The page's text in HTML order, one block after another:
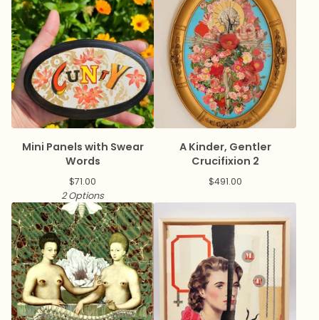
Mini Panels with Swear
Words
$71.00
2 Options
A Kinder, Gentler
Crucifixion 2
$491.00